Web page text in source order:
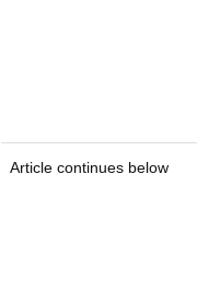
Article continues below